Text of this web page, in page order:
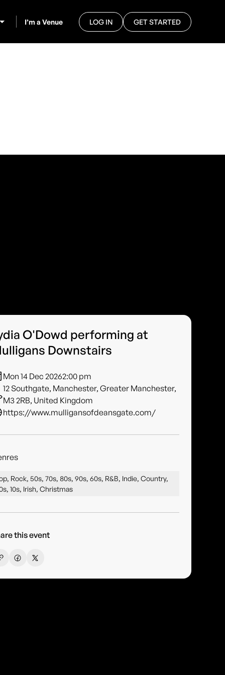
I’m a Venue LOG IN GET STARTED
O'Dowd performing at
Downstairs
Mon 14 Dec 20262:00 pm
12 Southgate, Manchester, Greater Manchester,
M3 2RB, United Kingdom
https://www.mulligansofdeansgate.com/
Rock, 50s, 70s, 80s, 90s, 60s, R&B, Indie, Country,
10s, Irish, Christmas
this event